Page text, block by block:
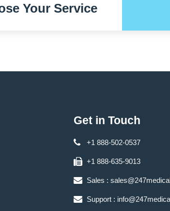
Your Service
Get in Touch
+1 888-502-0537
+1 888-635-9013
Sales :
Support :